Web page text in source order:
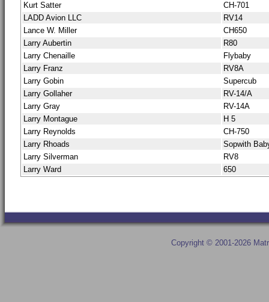
Kurt Satter
CH-701
LADD Avion LLC
RV14
Lance W. Miller
CH650
Larry Aubertin
R80
Larry Chenaille
Flybaby
Larry Franz
RV8A
Larry Gobin
Supercub
Larry Gollaher
RV-14/A
Larry Gray
RV-14A
Larry Montague
H 5
Larry Reynolds
CH-750
Larry Rhoads
Sopwith
Larry Silverman
RV8
Larry Ward
650
Copyright © 2001-2026